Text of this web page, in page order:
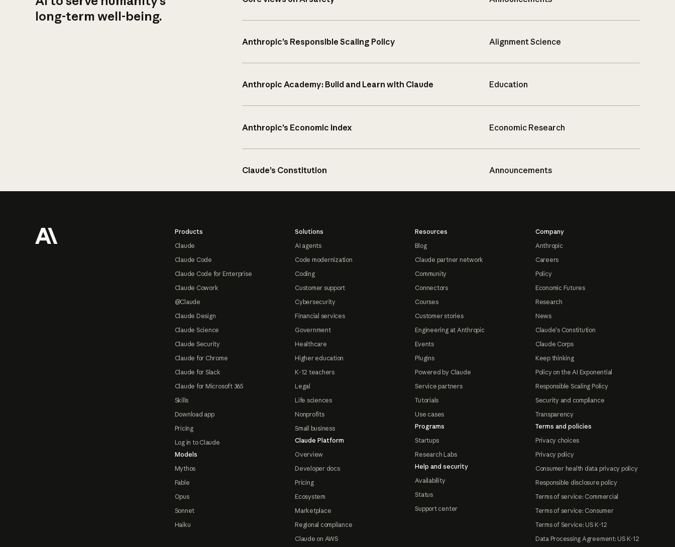
long-term well-being.
Anthropic’s Responsible Scaling Policy Alignment Science
Anthropic Academy: Build and Learn with Claude Education
Anthropic’s Economic Index Economic Research
Claude’s Constitution Announcements
Products
Claude
Claude Code
Claude Code for Enterprise
Claude Cowork
@Claude
Claude Design
Claude Science
Claude Security
Claude for Chrome
Claude for Slack
Claude for Microsoft 365
Skills
Download app
Pricing
Log in to Claude
Models
Mythos
Fable
Opus
Sonnet
Haiku
Solutions
AI agents
Code modernization
Coding
Customer support
Cybersecurity
Financial services
Government
Healthcare
Higher education
K-12 teachers
Legal
Life sciences
Nonprofits
Small business
Claude Platform
Overview
Developer docs
Pricing
Ecosystem
Marketplace
Regional compliance
Claude on AWS
Resources
Blog
Claude partner network
Community
Connectors
Courses
Customer stories
Engineering at Anthropic
Events
Plugins
Powered by Claude
Service partners
Tutorials
Use cases
Programs
Startups
Research Labs
Help and security
Availability
Status
Support center
Company
Anthropic
Careers
Policy
Economic Futures
Research
News
Claude's Constitution
Claude Corps
Keep thinking
Policy on the AI Exponential
Responsible Scaling Policy
Security and compliance
Transparency
Terms and policies
Privacy choices
Privacy policy
Consumer health data privacy policy
Responsible disclosure policy
Terms of service: Commercial
Terms of service: Consumer
Terms of Service: US K-12
Data Processing Agreement: US K-12